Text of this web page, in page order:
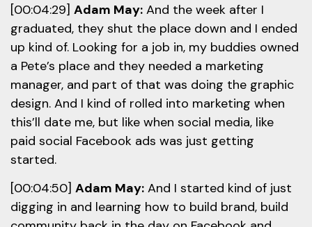
[00:04:29] Adam May: And the week after I
graduated, they shut the place down and I ended
up kind of. Looking for a job in, my buddies owned
a Pete’s place and they needed a marketing
manager, and part of that was doing the graphic
design. And I kind of rolled into marketing when
this’ll date me, but like when social media, like
paid social Facebook ads was just getting
started.
[00:04:50] Adam May: And I started kind of just
digging in and learning how to build brand, build